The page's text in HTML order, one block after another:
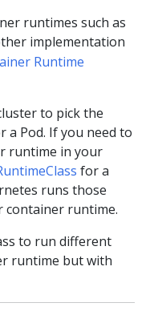
runtimes such as
implementation
Runtime
to pick the
Pod. If you need to
runtime in your
for a
runs those
container runtime.
to run different
runtime but with